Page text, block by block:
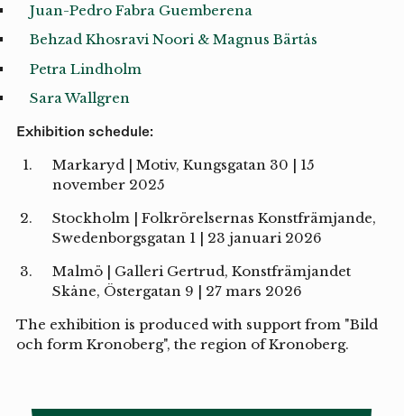
Juan-Pedro Fabra Guemberena
Behzad Khosravi Noori & Magnus Bärtås
Petra Lindholm
Sara Wallgren
Exhibition schedule:
Markaryd | Motiv, Kungsgatan 30 | 15
november 2025
Stockholm | Folkrörelsernas Konstfrämjande,
Swedenborgsgatan 1 | 23 januari 2026
Malmö | Galleri Gertrud, Konstfrämjandet
Skåne, Östergatan 9 | 27 mars 2026
The exhibition is produced with support from "Bild
och form Kronoberg", the region of Kronoberg.